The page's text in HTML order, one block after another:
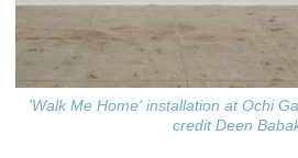
'Walk Me Home' installation at Ochi
credit Deen